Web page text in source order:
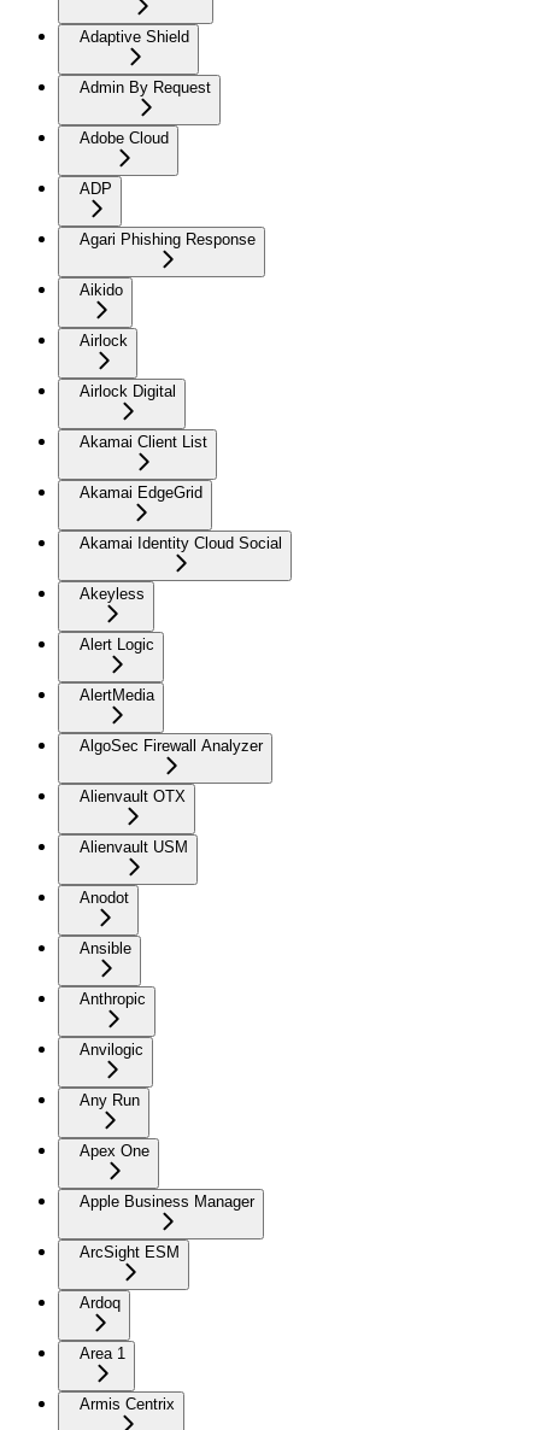
Adaptive Shield
Admin By Request
Adobe Cloud
ADP
Agari Phishing Response
Aikido
Airlock
Airlock Digital
Akamai Client List
Akamai EdgeGrid
Akamai Identity Cloud Social
Akeyless
Alert Logic
AlertMedia
AlgoSec Firewall Analyzer
Alienvault OTX
Alienvault USM
Anodot
Ansible
Anthropic
Anvilogic
Any Run
Apex One
Apple Business Manager
ArcSight ESM
Ardoq
Area 1
Armis Centrix